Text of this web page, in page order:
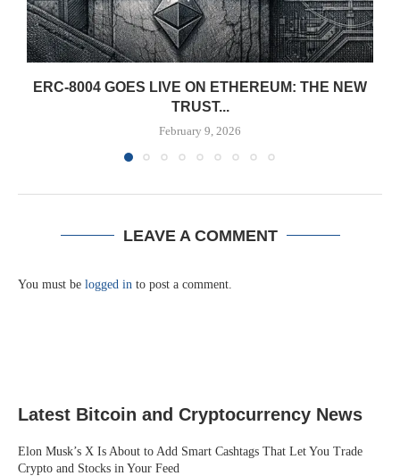
ERC-8004 GOES LIVE ON ETHEREUM: THE NEW
TRUST...
February 9, 2026
LEAVE A COMMENT
You must be logged in to post a comment.
Latest Bitcoin and Cryptocurrency News
Elon Musk’s X Is About to Add Smart Cashtags That Let You Trade
Crypto and Stocks in Your Feed